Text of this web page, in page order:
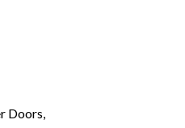
Doors,